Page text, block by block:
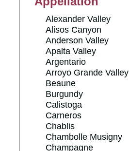
Alexander Valley
Alisos Canyon
Anderson Valley
Apalta Valley
Argentario
Arroyo Grande Valley
Beaune
Burgundy
Calistoga
Carneros
Chablis
Chambolle Musigny
Champagne